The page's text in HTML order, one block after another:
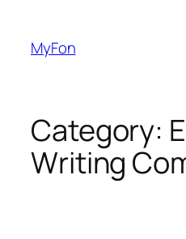
content
MyFon
Category:
Writing